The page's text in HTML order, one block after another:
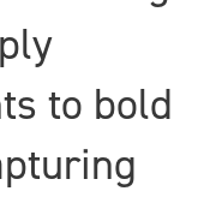
to bold